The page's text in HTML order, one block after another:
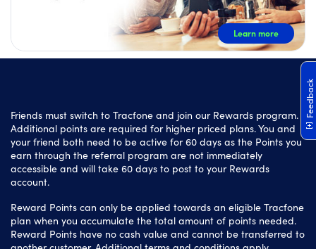
Learn more
Feedback
Friends must switch to Tracfone and join our Rewards program.
Additional points are required for higher priced plans. You and
your friend both need to be active for 60 days as the Points you
earn through the referral program are not immediately
accessible and will take 60 days to post to your Rewards
account.
Reward Points can only be applied towards an eligible Tracfone
plan when you accumulate the total amount of points needed.
Reward Points have no cash value and cannot be transferred to